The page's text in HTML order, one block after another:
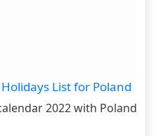
List for Poland
2022 with Poland